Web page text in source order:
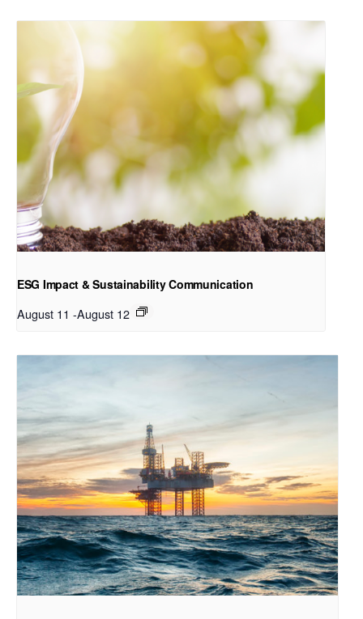
ESG Impact & Sustainability Communication
August 11 -August 12